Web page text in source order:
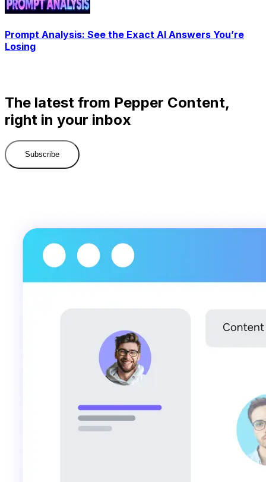
Prompt Analysis: See the Exact AI Answers You’re
Losing
The latest from Pepper Content,
right in your inbox
Subscribe